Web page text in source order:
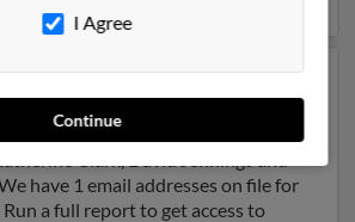
Land O Lakes, Florida. Sharon may
lived in Land O Lakes, Florida and
have 1 email addresses on file for
a full report to get access to
I Agree
Continue